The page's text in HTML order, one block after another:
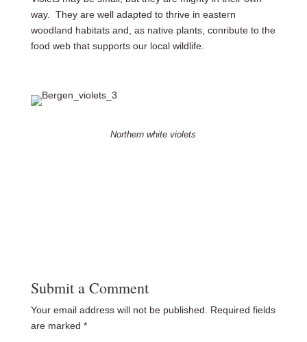
way. They are well adapted to thrive in eastern
woodland habitats and, as native plants, conribute to the
food web that supports our local wildlife.
Northern white violets
Submit a Comment
Your email address will not be published.
Required fields
are marked *